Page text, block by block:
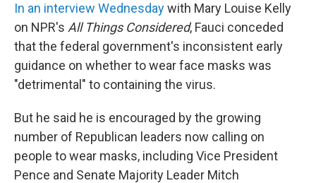
In an interview Wednesdaywith Mary Louise Kelly
on NPR's All Things Considered, Fauci conceded
that the federal government's inconsistent early
guidance on whether to wear face masks was
"detrimental" to containing the virus.
But he said he is encouraged by the growing
number of Republican leaders now calling on
people to wear masks, including Vice President
Pence and Senate Majority Leader Mitch